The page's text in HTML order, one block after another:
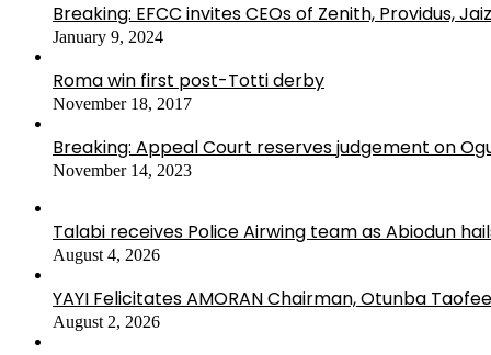
Breaking: EFCC invites CEOs of Zenith, Providus,
January 9, 2024
Roma win first post-Totti derby
November 18, 2017
Breaking: Appeal Court reserves judgement on
November 14, 2023
Talabi receives Police Airwing team as Abiodun
August 4, 2026
YAYI Felicitates AMORAN Chairman, Otunba
August 2, 2026